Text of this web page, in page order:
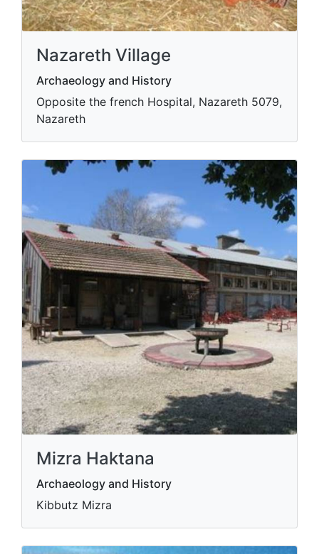
Nazareth Village
Archaeology and History
Opposite the french Hospital, Nazareth 5079,
Nazareth
Mizra Haktana
Archaeology and History
Kibbutz Mizra